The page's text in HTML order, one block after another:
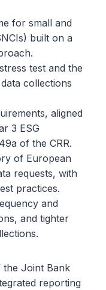
for small and
built on a
test and the
collections
aligned
3 ESG
of the CRR.
of European
requests, with
practices.
and
and tighter
the Joint Bank
reporting